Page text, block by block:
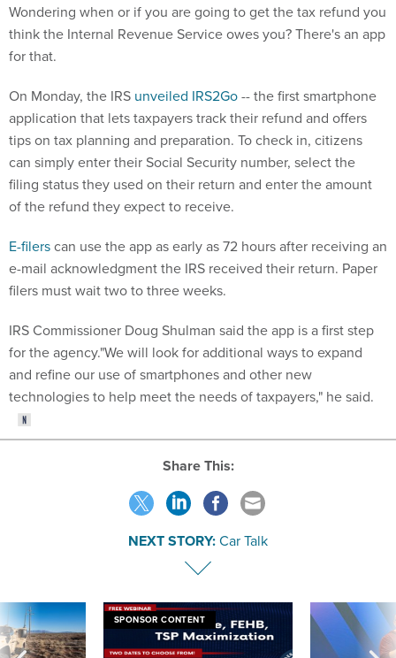
Wondering when or if you are going to get the tax refund you
think the Internal Revenue Service owes you? There's an app
for that.
On Monday, the IRS unveiled IRS2Go-- the first smartphone
application that lets taxpayers track their refund and offers
tips on tax planning and preparation. To check in, citizens
can simply enter their Social Security number, select the
filing status they used on their return and enter the amount
of the refund they expect to receive.
E-filerscan use the app as early as 72 hours after receiving an
e-mail acknowledgment the IRS received their return. Paper
filers must wait two to three weeks.
IRS Commissioner Doug Shulman said the app is a first step
for the agency."We will look for additional ways to expand
and refine our use of smartphones and other new
technologies to help meet the needs of taxpayers," he said.
Share This:
NEXT STORY:Car Talk
SPONSOR CONTENT